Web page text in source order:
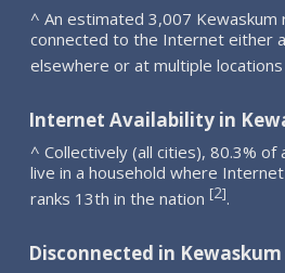
^ An estimated 3,007 Kewaskum
connected to the Internet either
elsewhere or at multiple locations
Internet Availability in
^ Collectively (all cities), 80.3% of
live in a household where
ranks 13th in the nation [2].
Disconnected in Kewaskum